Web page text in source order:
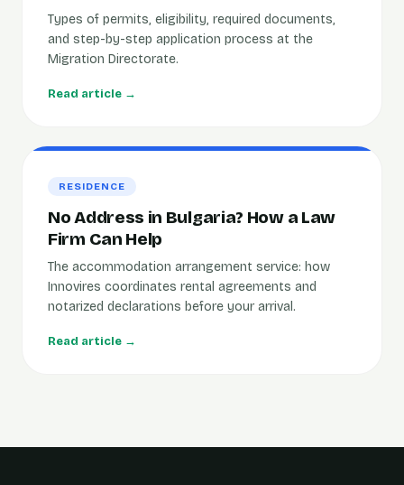
Types of permits, eligibility, required documents,
and step-by-step application process at the
Migration Directorate.
Read article →
RESIDENCE
No Address in Bulgaria? How a Law
Firm Can Help
The accommodation arrangement service: how
Innovires coordinates rental agreements and
notarized declarations before your arrival.
Read article →